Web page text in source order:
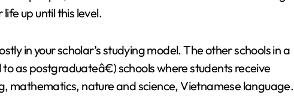
up until this level.
in your scholar’s studying model. The other schools in a
as postgraduateâ€) schools where students receive
mathematics, nature and science, Vietnamese language.